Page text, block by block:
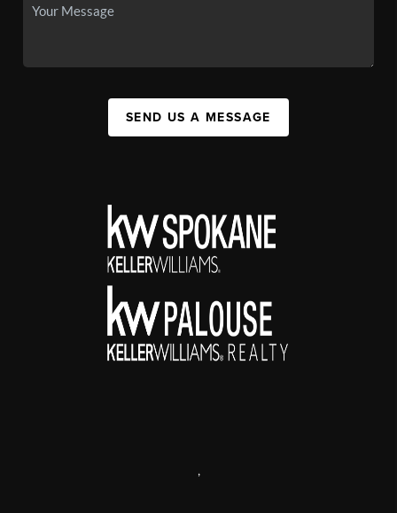
SEND US A MESSAGE
,